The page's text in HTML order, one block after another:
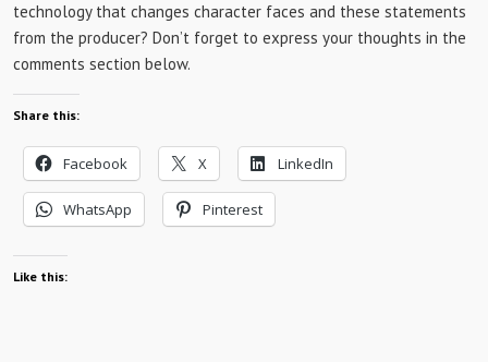
technology that changes character faces and these statements
from the producer? Don’t forget to express your thoughts in the
comments section below.
Share this:
Facebook X LinkedIn
WhatsApp Pinterest
Like this: